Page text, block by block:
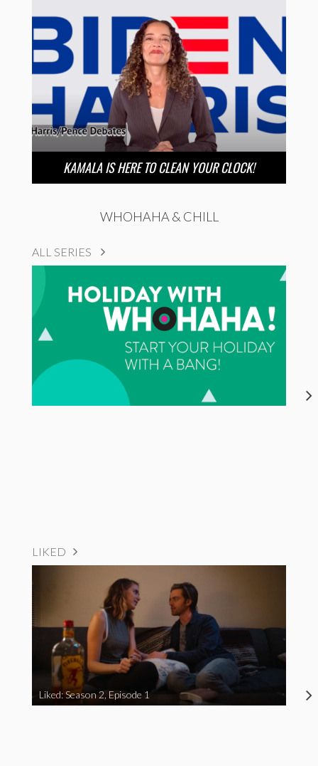
KAMALA IS HERE TO CLEAN YOUR CLOCK!
WHOHAHA & CHILL
ALL SERIES
LIKED
Liked: Season 2, Episode 1